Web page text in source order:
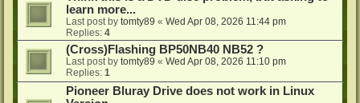
learn more...
Last post by tomty89 « Wed Apr 08, 2026 11:44 pm
Replies: 4
(Cross)Flashing BP50NB40 NB52 ?
Last post by tomty89 « Wed Apr 08, 2026 11:10 pm
Replies: 1
Pioneer Bluray Drive does not work in Linux